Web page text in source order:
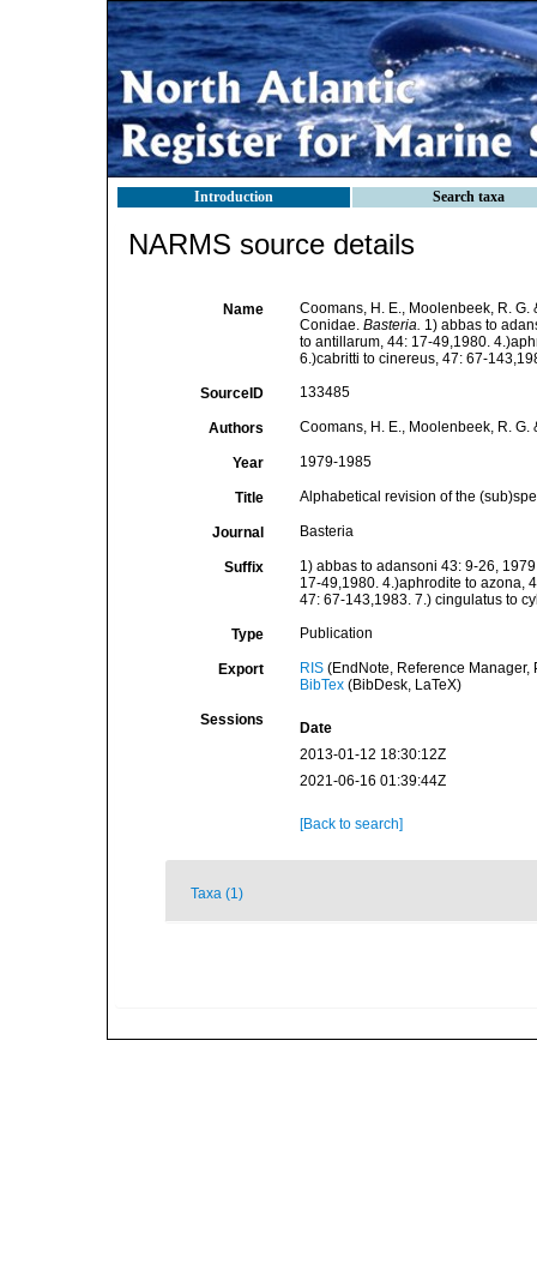
Introduction Search taxa
NARMS source details
Name
Coomans, H. E., Moolenbeek, R.
Conidae. Basteria. 1) abbas to
to antillarum, 44: 17-49,1980.
6.)cabritti to cinereus, 47: 67-
SourceID 133485
Authors Coomans, H. E., Moolenbeek, R. G.
Year 1979-1985
Title Alphabetical revision of the
Journal Basteria
Suffix
1) abbas to adansoni 43: 9-26,
17-49,1980. 4.)aphrodite to azona,
47: 67-143,1983. 7.) cingulatus to
Type Publication
Export RIS(EndNote, Reference Manager,
BibTex(BibDesk, LaTeX)
Sessions
Date
2013-01-12 18:30:12Z
2021-06-16 01:39:44Z
[Back to search]
Taxa (1)